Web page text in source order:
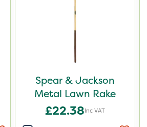
Spear & Jackson
Metal Lawn Rake
£22.38Inc VAT